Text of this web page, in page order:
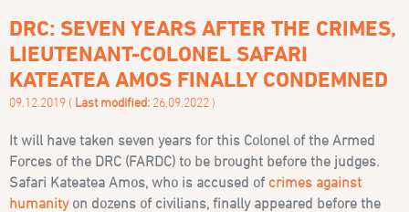
DRC: SEVEN YEARS AFTER THE CRIMES,
LIEUTENANT-COLONEL SAFARI
KATEATEA AMOS FINALLY CONDEMNED
09.12.2019 ( Last modified: 26.09.2022 )
It will have taken seven years for this Colonel of the Armed
Forces of the DRC (FARDC) to be brought before the judges.
Safari Kateatea Amos, who is accused of crimes against
humanityon dozens of civilians, finally appeared before the